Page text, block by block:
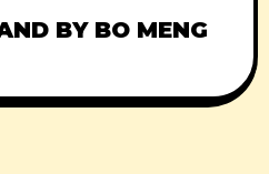
BY BO MENG